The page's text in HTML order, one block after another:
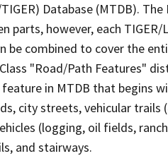
Database (MTDB).
parts, however, each
be combined to cover the
"Road/Path Features"
in MTDB that begins
city streets, vehicular trails
(logging, oil fields,
and stairways.